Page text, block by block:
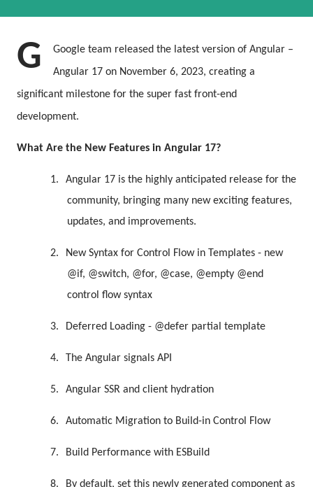
G
Google team released the latest version of Angular –
Angular 17 on November 6, 2023, creating a
significant milestone for the super fast front-end
development.
What Are the New Features in Angular 17?
1.
Angular 17 is the highly anticipated release for the
community, bringing many new exciting features,
updates, and improvements.
2.
New Syntax for Control Flow in Templates - new
@if, @switch, @for, @case, @empty @end
control flow syntax
3. Deferred Loading - @defer partial template
4. The Angular signals API
5. Angular SSR and client hydration
6. Automatic Migration to Build-in Control Flow
7. Build Performance with ESBuild
8.
By default, set this newly generated component as